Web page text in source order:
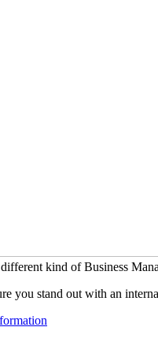
kind of Business
you stand out with an